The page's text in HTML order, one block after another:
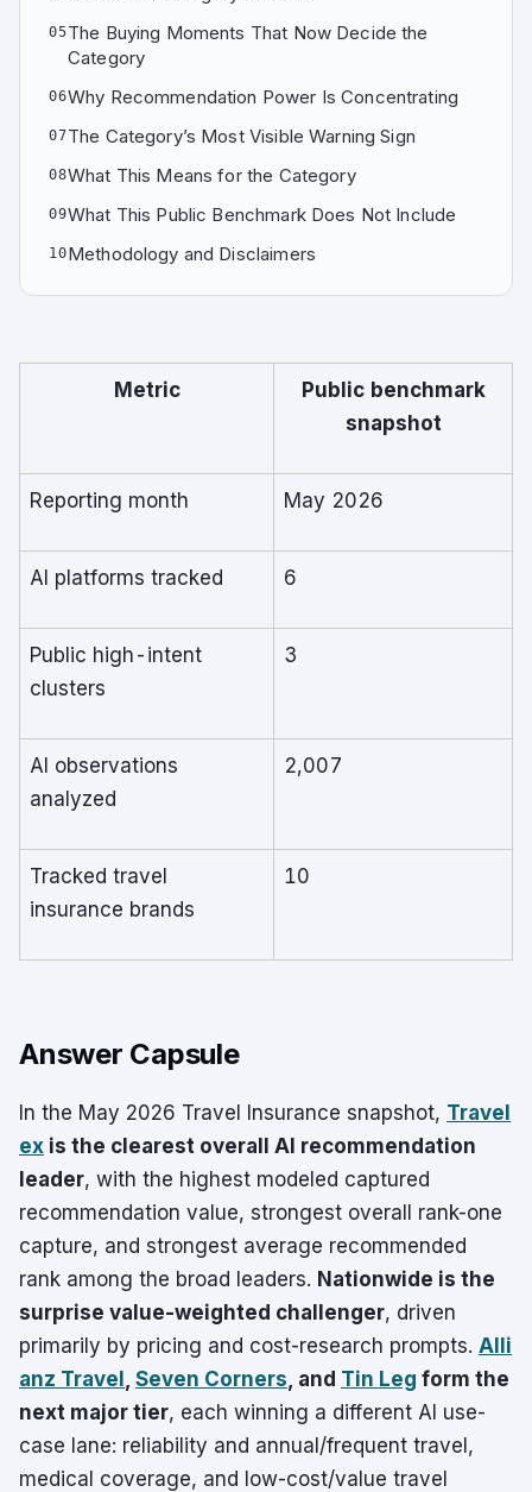
05The Buying Moments That Now Decide the
Category
06Why Recommendation Power Is Concentrating
07The Category’s Most Visible Warning Sign
08What This Means for the Category
09What This Public Benchmark Does Not Include
10Methodology and Disclaimers
Metric
Public benchmark
snapshot
Reporting month May 2026
AI platforms tracked 6
Public high-intent
clusters
3
AI observations
analyzed
2,007
Tracked travel
insurance brands
10
Answer Capsule
In the May 2026 Travel Insurance snapshot, Travel
ex is the clearest overall AI recommendation
leader, with the highest modeled captured
recommendation value, strongest overall rank-one
capture, and strongest average recommended
rank among the broad leaders. Nationwide is the
surprise value-weighted challenger, driven
primarily by pricing and cost-research prompts. Alli
anz Travel , Seven Corners, and Tin Leg form the
next major tier, each winning a different AI use-
case lane: reliability and annual/frequent travel,
medical coverage, and low-cost/value travel